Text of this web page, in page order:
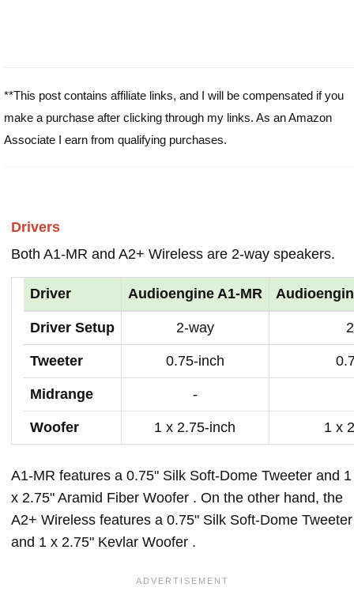
**This post contains affiliate links, and I will be compensated if you
make a purchase after clicking through my links. As an Amazon
Associate I earn from qualifying purchases.
Drivers
Both A1-MR and A2+ Wireless are 2-way speakers.
Driver Audioengine A1-MR
Driver Setup 2-way
Tweeter 0.75-inch
Midrange -
Woofer 1 x 2.75-inch 1 x
A1-MR features a 0.75" Silk Soft-Dome Tweeter and 1
x 2.75" Aramid Fiber Woofer . On the other hand, the
A2+ Wireless features a 0.75" Silk Soft-Dome Tweeter
and 1 x 2.75" Kevlar Woofer .